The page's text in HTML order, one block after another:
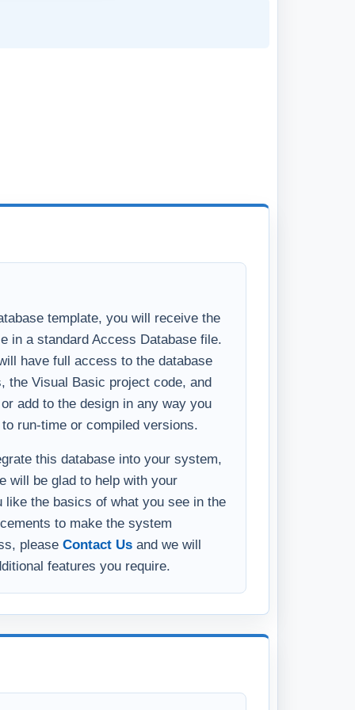
template, you will receive the
in a standard Access Database file.
have full access to the database
the Visual Basic project code, and
add to the design in any way you
run-time or compiled versions.
this database into your system,
will be glad to help with your
like the basics of what you see in the
to make the system
please Contact Us and we will
features you require.